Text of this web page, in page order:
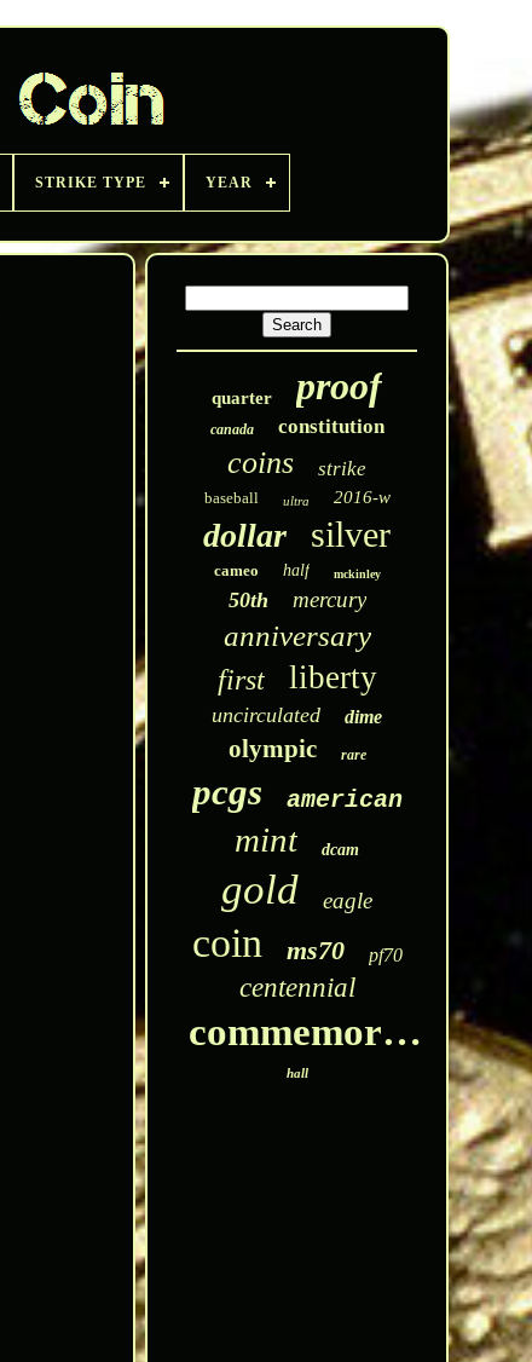
STRIKE TYPE YEAR
quarter proof
canada constitution
coins strike
baseball ultra 2016-w
dollar silver
cameo half mckinley
50th mercury
anniversary
first liberty
uncirculated dime
olympic rare
pcgs american
mint dcam
gold eagle
coin ms70 pf70
centennial
commemorative
hall